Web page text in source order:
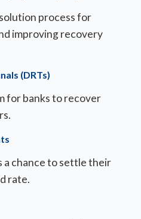
process for
improving recovery
(DRTs)
for banks to recover
chance to settle their
rate.